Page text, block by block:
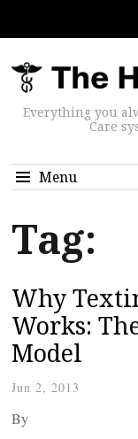
Everything you
Care
Menu
Tag:
Why
Works:
Model
Jun 2, 2013
By